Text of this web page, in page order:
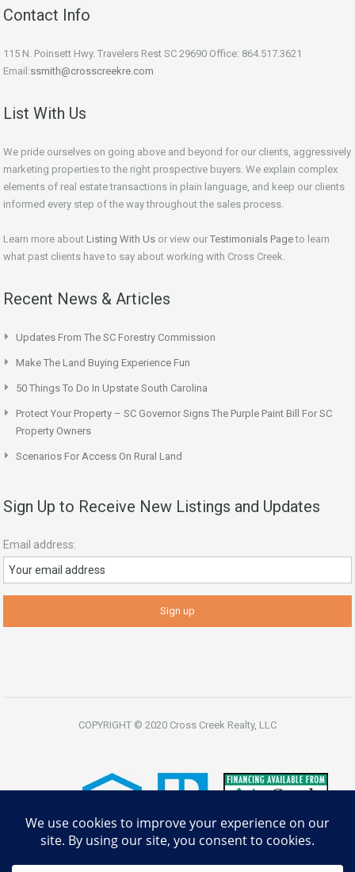
Contact Info
115 N. Poinsett Hwy. Travelers Rest SC 29690 Office: 864.517.3621
Email:ssmith@crosscreekre.com
List With Us
We pride ourselves on going above and beyond for our clients, aggressively
marketing properties to the right prospective buyers. We explain complex
elements of real estate transactions in plain language, and keep our clients
informed every step of the way throughout the sales process.
Learn more about Listing With Us or view our Testimonials Pageto learn
what past clients have to say about working with Cross Creek.
Recent News & Articles
Updates From The SC Forestry Commission
Make The Land Buying Experience Fun
50 Things To Do In Upstate South Carolina
Protect Your Property – SC Governor Signs The Purple Paint Bill For SC
Property Owners
Scenarios For Access On Rural Land
Sign Up to Receive New Listings and Updates
Email address:
COPYRIGHT © 2020 Cross Creek Realty, LLC